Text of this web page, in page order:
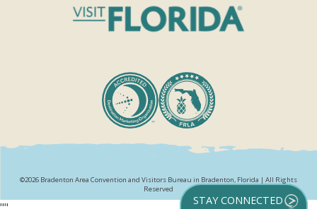
©2026 Bradenton Area Convention and Visitors Bureau in Bradenton, Florida | All Rights
Reserved
STAY CONNECTED